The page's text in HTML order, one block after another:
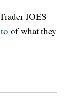
JOES
of what they